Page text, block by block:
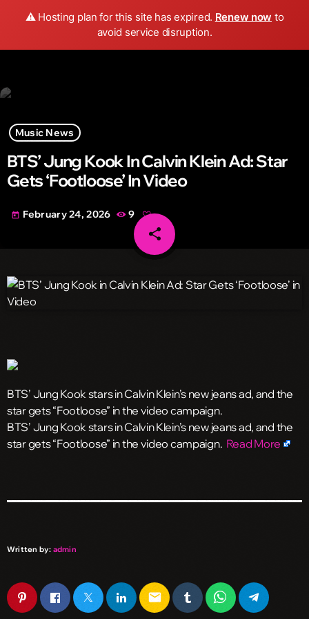
⚠️ Hosting plan for this site has expired. Renew now to
avoid service disruption.
Wild FM Detroit search menu play_arrow
Music News
BTS’ Jung Kook In Calvin Klein Ad: Star
Gets ‘Footloose’ In Video
today February 24, 2026 9
share
email
BTS’ Jung Kook stars in Calvin Klein’s new jeans ad, and the
star gets “Footloose” in the video campaign.
​BTS’ Jung Kook stars in Calvin Klein’s new jeans ad, and the
star gets “Footloose” in the video campaign. Read More
Written by: admin
email